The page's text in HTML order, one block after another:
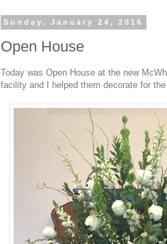
Sunday, January 24, 2016
Open House
Today was Open House at the new
facility and I helped them decorate for